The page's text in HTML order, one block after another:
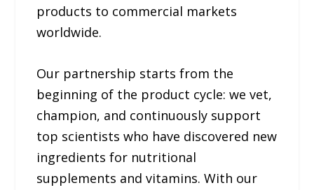
products to commercial markets
worldwide.
Our partnership starts from the
beginning of the product cycle: we vet,
champion, and continuously support
top scientists who have discovered new
ingredients for nutritional
supplements and vitamins. With our